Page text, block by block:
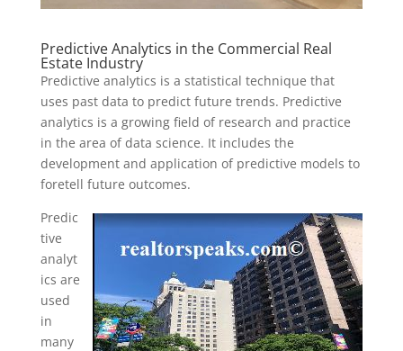
Predictive Analytics in the Commercial Real
Estate Industry
Predictive analytics is a statistical technique that
uses past data to predict future trends. Predictive
analytics is a growing field of research and practice
in the area of data science. It includes the
development and application of predictive models to
foretell future outcomes.
Predic
tive
analyt
ics are
used
in
many